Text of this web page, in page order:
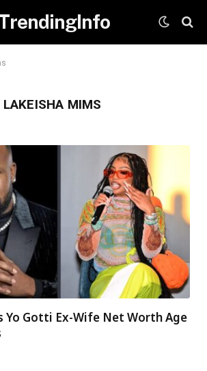
LAKEISHA MIMS
Yo Gotti Ex-Wife Net Worth Age